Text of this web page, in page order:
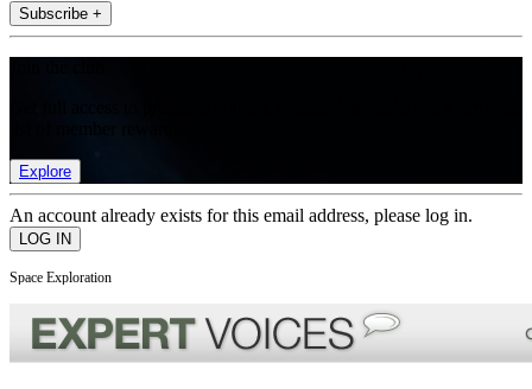
Subscribe +
Explore
An account already exists for this email address, please log in.
Space Exploration